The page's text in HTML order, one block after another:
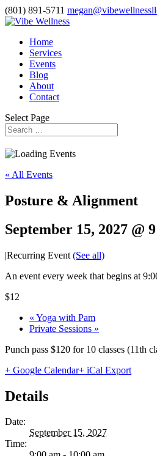
(801) 891-5711
Home
Services
Events
Blog
About
Contact
Select Page
« All Events
Posture & Alignment
September 15, 2027 @
|Recurring Event (See all)
An event every week that begins at
$12
« Yoga with Pam
Private Sessions »
Punch pass $120 for 10 classes (11th
+ Google Calendar+ iCal Export
Details
Date:
September 15, 2027
Time: